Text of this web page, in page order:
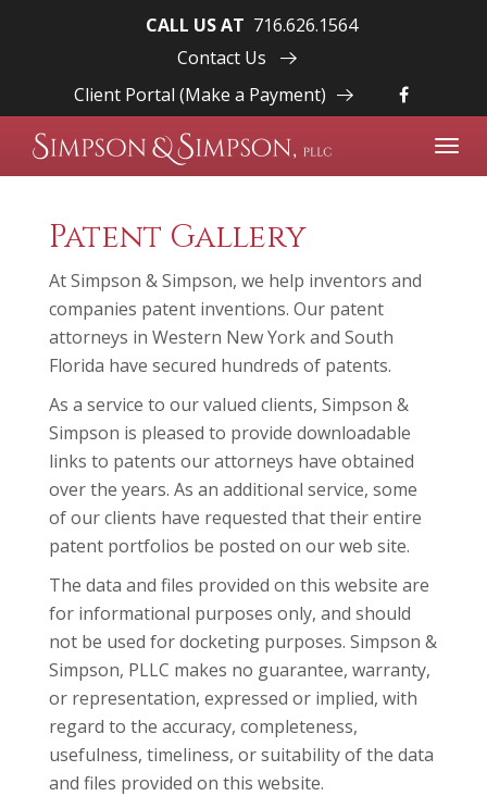
CALL US AT 716.626.1564
Contact Us
Client Portal (Make a Payment)
Patent Gallery
At Simpson & Simpson, we help inventors and
companies patent inventions. Our patent
attorneys in Western New York and South
Florida have secured hundreds of patents.
As a service to our valued clients, Simpson &
Simpson is pleased to provide downloadable
links to patents our attorneys have obtained
over the years. As an additional service, some
of our clients have requested that their entire
patent portfolios be posted on our web site.
The data and files provided on this website are
for informational purposes only, and should
not be used for docketing purposes. Simpson &
Simpson, PLLC makes no guarantee, warranty,
or representation, expressed or implied, with
regard to the accuracy, completeness,
usefulness, timeliness, or suitability of the data
and files provided on this website.